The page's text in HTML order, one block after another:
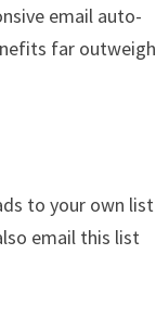
email auto-
far outweigh
to your own list
email this list